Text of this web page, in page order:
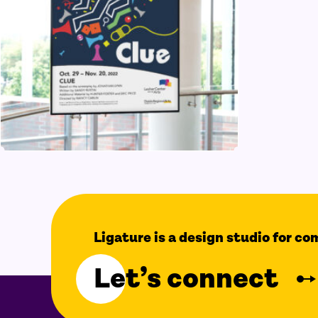
Ligature is a design studio for
Let’s connect